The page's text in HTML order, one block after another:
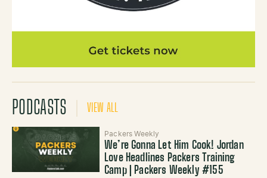
PODCASTS VIEW ALL
Packers Weekly
We’re Gonna Let Him Cook! Jordan
Love Headlines Packers Training
Camp | Packers Weekly #155